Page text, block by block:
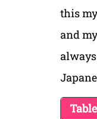
this
and